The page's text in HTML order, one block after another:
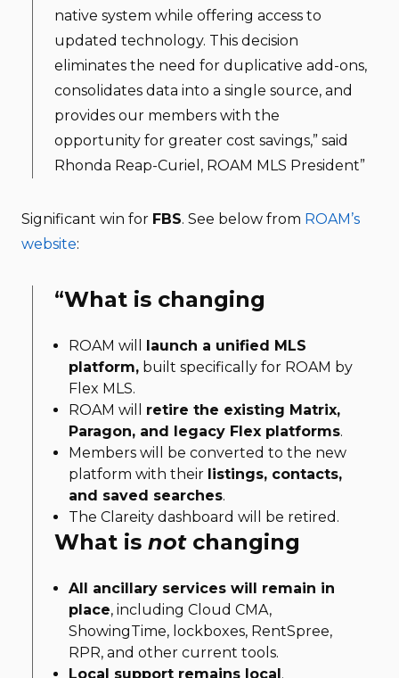
native system while offering access to
updated technology. This decision
eliminates the need for duplicative add-ons,
consolidates data into a single source, and
provides our members with the
opportunity for greater cost savings,” said
Rhonda Reap-Curiel, ROAM MLS President”
Significant win for FBS. See below from ROAM’s
website:
“What is changing
ROAM will launch a unified MLS
platform, built specifically for ROAM by
Flex MLS.
ROAM will retire the existing Matrix,
Paragon, and legacy Flex platforms.
Members will be converted to the new
platform with their listings, contacts,
and saved searches.
The Clareity dashboard will be retired.
What is notchanging
All ancillary services will remain in
place, including Cloud CMA,
ShowingTime, lockboxes, RentSpree,
RPR, and other current tools.
Local support remains local.